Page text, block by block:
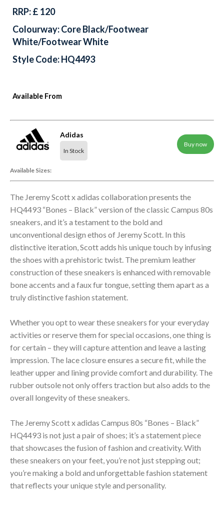
Available From
Adidas
In Stock
Buy now
Available Sizes:
RRP: £ 120
Colourway: Core Black/Footwear
White/Footwear White
Style Code: HQ4493
The Jeremy Scott x adidas collaboration presents the
HQ4493 “Bones – Black” version of the classic Campus 80s
sneakers, and it’s a testament to the bold and
unconventional design ethos of Jeremy Scott. In this
distinctive iteration, Scott adds his unique touch by infusing
the shoes with a prehistoric twist. The premium leather
construction of these sneakers is enhanced with removable
bone accents and a faux fur tongue, setting them apart as a
truly distinctive fashion statement.
Whether you opt to wear these sneakers for your everyday
activities or reserve them for special occasions, one thing is
for certain – they will capture attention and leave a lasting
impression. The lace closure ensures a secure fit, while the
leather upper and lining provide comfort and durability. The
rubber outsole not only offers traction but also adds to the
overall longevity of these sneakers.
The Jeremy Scott x adidas Campus 80s “Bones – Black”
HQ4493 is not just a pair of shoes; it’s a statement piece
that showcases the fusion of fashion and creativity. With
these sneakers on your feet, you’re not just stepping out;
you’re making a bold and unforgettable fashion statement
that reflects your unique style and personality.